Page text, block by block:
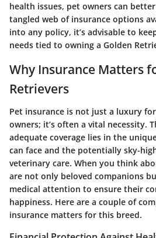
health issues, pet owners can
tangled web of insurance options
into any policy, it’s advisable to
needs tied to owning a Golden
Why Insurance Matters
Retrievers
Pet insurance is not just a luxury
owners; it’s often a vital necessity.
adequate coverage lies in the
can face and the potentially sky-
veterinary care. When you think
are not only beloved companions
medical attention to ensure their
happiness. Here are a couple of
insurance matters for this breed.